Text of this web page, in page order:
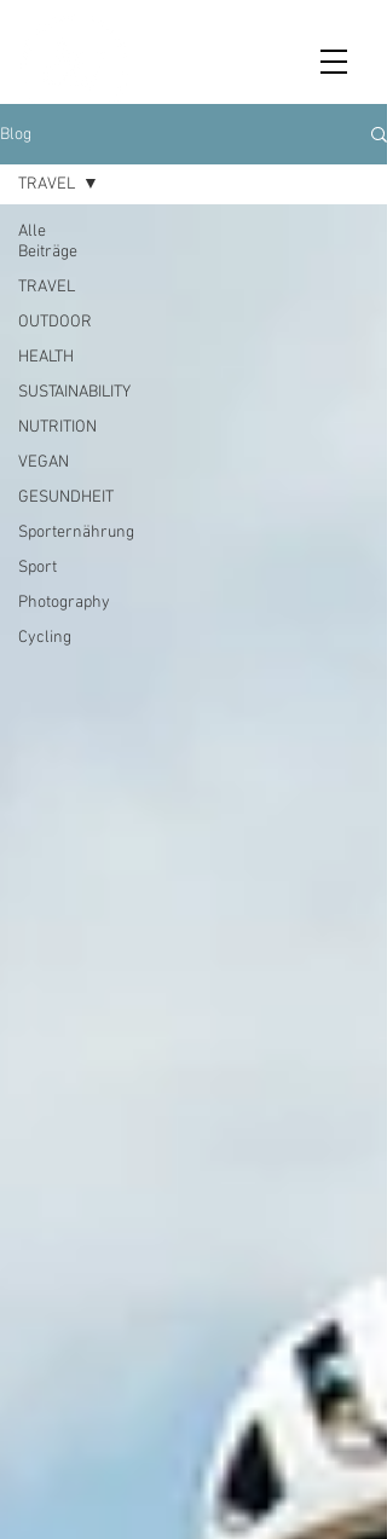
Blog
Alle
Beiträge
TRAVEL
OUTDOOR
HEALTH
SUSTAINABILITY
NUTRITION
VEGAN
GESUNDHEIT
Sporternährung
Sport
Photography
Cycling
TRAVEL